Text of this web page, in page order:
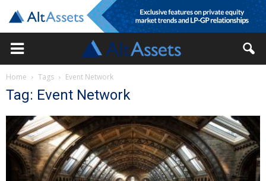
Home Tags Event Network
Tag: Event Network